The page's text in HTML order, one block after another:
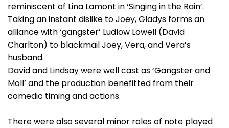
reminiscent of Lina Lamont in ‘Singing in the Rain’.
Taking an instant dislike to Joey, Gladys forms an
alliance with ‘gangster’ Ludlow Lowell (David
Charlton) to blackmail Joey, Vera, and Vera’s
husband.
David and Lindsay were well cast as ‘Gangster and
Moll’ and the production benefitted from their
comedic timing and actions.
There were also several minor roles of note played